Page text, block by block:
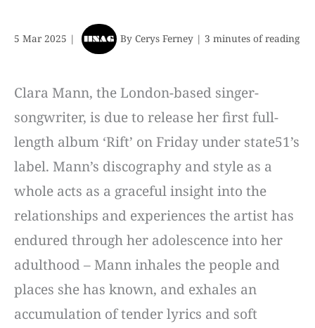
5 Mar 2025 | By Cerys Ferney | 3 minutes of reading
Clara Mann, the London-based singer-
songwriter, is due to release her first full-
length album ‘Rift’ on Friday under state51’s
label. Mann’s discography and style as a
whole acts as a graceful insight into the
relationships and experiences the artist has
endured through her adolescence into her
adulthood – Mann inhales the people and
places she has known, and exhales an
accumulation of tender lyrics and soft